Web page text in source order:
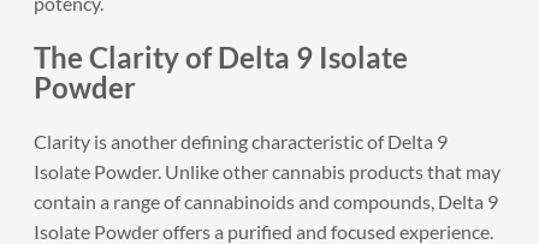
The Clarity of Delta 9 Isolate
Powder
Clarity is another defining characteristic of Delta 9
Isolate Powder. Unlike other cannabis products that may
contain a range of cannabinoids and compounds, Delta 9
Isolate Powder offers a purified and focused experience.